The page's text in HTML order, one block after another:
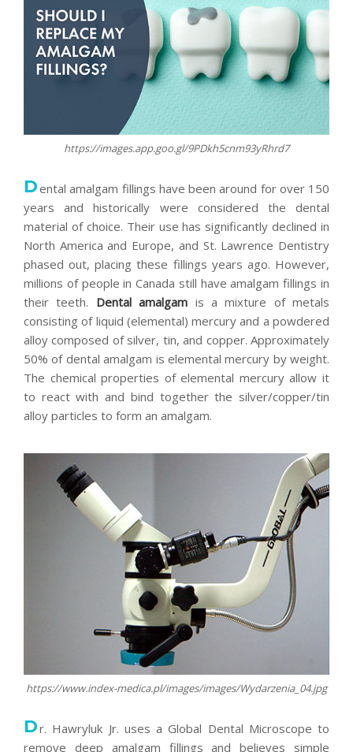
https://images.app.goo.gl/9PDkh5cnm93yRhrd7
Dental amalgam fillings have been around for over 150
years and historically were considered the dental
material of choice. Their use has significantly declined in
North America and Europe, and St. Lawrence Dentistry
phased out, placing these fillings years ago. However,
millions of people in Canada still have amalgam fillings in
their teeth. Dental amalgam is a mixture of metals
consisting of liquid (elemental) mercury and a powdered
alloy composed of silver, tin, and copper. Approximately
50% of dental amalgam is elemental mercury by weight.
The chemical properties of elemental mercury allow it
to react with and bind together the silver/copper/tin
alloy particles to form an amalgam.
https://www.index-medica.pl/images/images/Wydarzenia_04.jpg
Dr. Hawryluk Jr. uses a Global Dental Microscope to
remove deep amalgam fillings and believes simple